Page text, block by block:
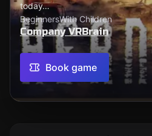
today…
BeginnersWith Children
Company VRBrain
Book game